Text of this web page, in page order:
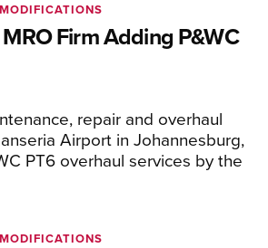
Firm Adding P&WC
repair and overhaul
Airport in Johannesburg,
PT6 overhaul services by the